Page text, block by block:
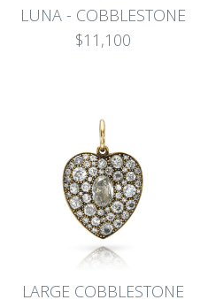
LUNA - COBBLESTONE
$11,100
LARGE COBBLESTONE